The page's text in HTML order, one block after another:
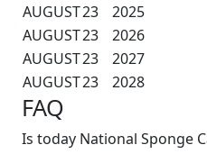
AUGUST23
2025
AUGUST23
2026
AUGUST23
2027
AUGUST23 2028
FAQ
Is today National Sponge